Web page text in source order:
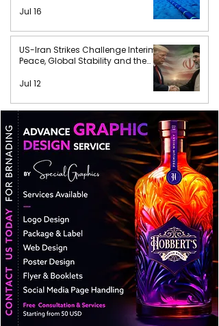
Jul 16
US-Iran Strikes Challenge Interim
Peace, Global Stability and the
Jul 12